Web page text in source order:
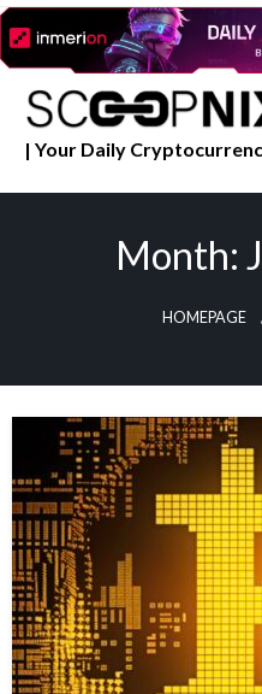
Skip
to
content
| Your Daily
Month:
HOMEPAGE